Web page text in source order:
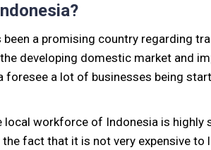
been a promising country regarding
developing domestic market and
foresee a lot of businesses being
local workforce of Indonesia is highly
fact that it is not very expensive to